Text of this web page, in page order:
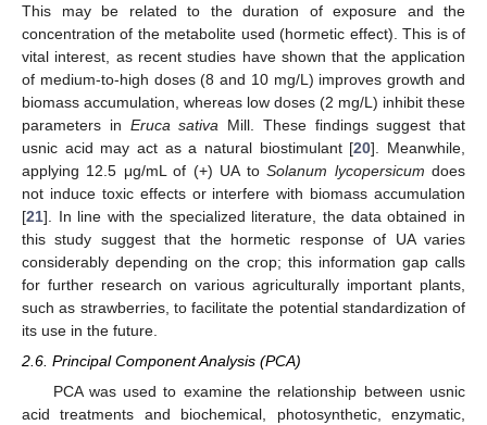
This may be related to the duration of exposure and the
concentration of the metabolite used (hormetic effect). This is of
vital interest, as recent studies have shown that the application
of medium-to-high doses (8 and 10 mg/L) improves growth and
biomass accumulation, whereas low doses (2 mg/L) inhibit these
parameters in Eruca sativa Mill. These findings suggest that
usnic acid may act as a natural biostimulant [20]. Meanwhile,
applying 12.5 μg/mL of (+) UA toSolanum lycopersicum does
not induce toxic effects or interfere with biomass accumulation
[21]. In line with the specialized literature, the data obtained in
this study suggest that the hormetic response of UA varies
considerably depending on the crop; this information gap calls
for further research on various agriculturally important plants,
such as strawberries, to facilitate the potential standardization of
its use in the future.
2.6. Principal Component Analysis (PCA)
PCA was used to examine the relationship between usnic
acid treatments and biochemical, photosynthetic, enzymatic,